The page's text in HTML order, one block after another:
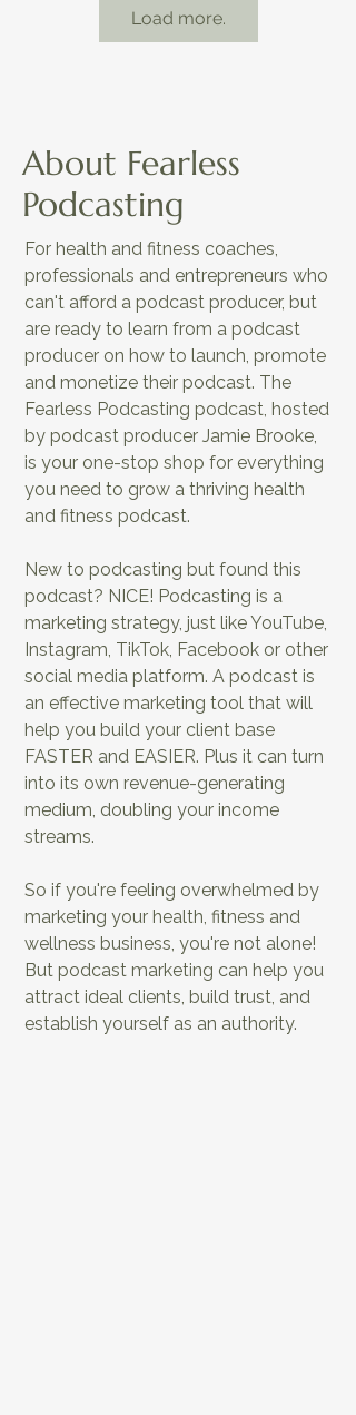
EP5: AI-Powered Podcasting Tools
to Simplify Content Creation
EP6: Creative Ways to Grow Your
Health & Fitness Podcast
Audience
EP7: How to Book
Top Health &
Fitness Experts for
Your Show
EP8: Conducting
Guest Interviews
in the Health &
Fitness Niche
Load more.
About Fearless
Podcasting
For health and fitness coaches,
professionals and entrepreneurs who
can't afford a podcast producer, but
are ready to learn from a podcast
producer on how to launch, promote
and monetize their podcast. The
Fearless Podcasting podcast, hosted
by podcast producer Jamie Brooke,
is your one-stop shop for everything
you need to grow a thriving health
and fitness podcast.
New to podcasting but found this
podcast? NICE! Podcasting is a
marketing strategy, just like YouTube,
Instagram, TikTok, Facebook or other
social media platform. A podcast is
an effective marketing tool that will
help you build your client base
FASTER and EASIER. Plus it can turn
into its own revenue-generating
medium, doubling your income
streams.
So if you're feeling overwhelmed by
marketing your health, fitness and
wellness business, you're not alone!
But podcast marketing can help you
attract ideal clients, build trust, and
establish yourself as an authority.